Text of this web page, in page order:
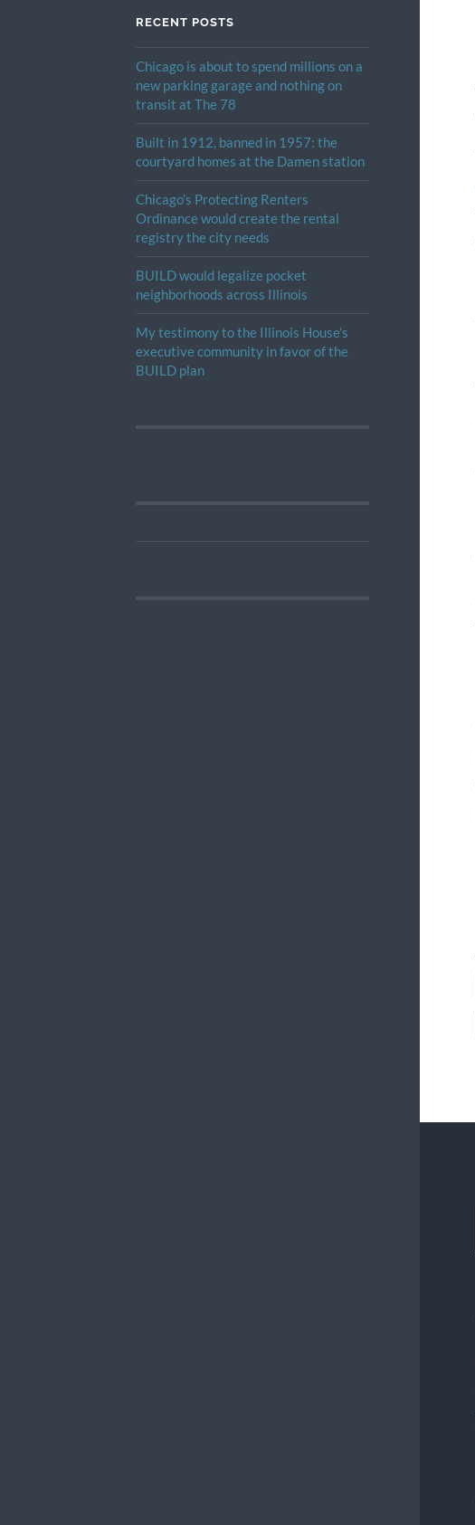
RECENT POSTS
Chicago is about to spend millions on a
new parking garage and nothing on
transit at The 78
Built in 1912, banned in 1957: the
courtyard homes at the Damen station
Chicago’s Protecting Renters
Ordinance would create the rental
registry the city needs
BUILD would legalize pocket
neighborhoods across Illinois
My testimony to the Illinois House’s
executive community in favor of the
BUILD plan